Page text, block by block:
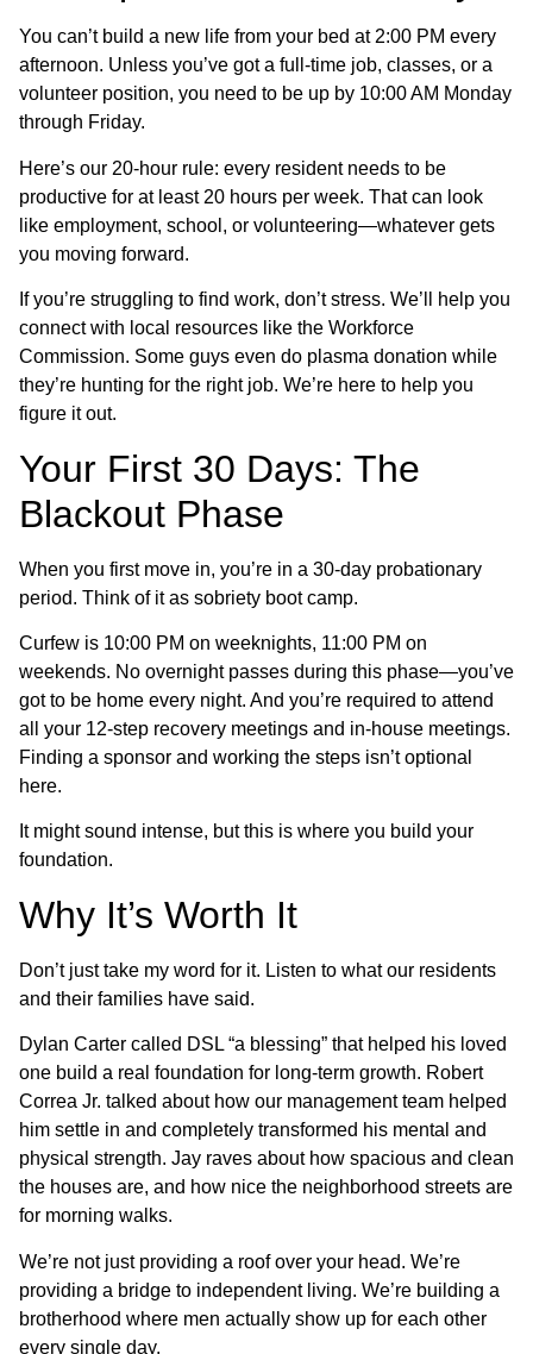
You can’t build a new life from your bed at 2:00 PM every
afternoon. Unless you’ve got a full-time job, classes, or a
volunteer position, you need to be up by 10:00 AM Monday
through Friday.
Here’s our 20-hour rule: every resident needs to be
productive for at least 20 hours per week. That can look
like employment, school, or volunteering—whatever gets
you moving forward.
If you’re struggling to find work, don’t stress. We’ll help you
connect with local resources like the Workforce
Commission. Some guys even do plasma donation while
they’re hunting for the right job. We’re here to help you
figure it out.
Your First 30 Days: The
Blackout Phase
When you first move in, you’re in a 30-day probationary
period. Think of it as sobriety boot camp.
Curfew is 10:00 PM on weeknights, 11:00 PM on
weekends. No overnight passes during this phase—you’ve
got to be home every night. And you’re required to attend
all your 12-step recovery meetings and in-house meetings.
Finding a sponsor and working the steps isn’t optional
here.
It might sound intense, but this is where you build your
foundation.
Why It’s Worth It
Don’t just take my word for it. Listen to what our residents
and their families have said.
Dylan Carter called DSL “a blessing” that helped his loved
one build a real foundation for long-term growth. Robert
Correa Jr. talked about how our management team helped
him settle in and completely transformed his mental and
physical strength. Jay raves about how spacious and clean
the houses are, and how nice the neighborhood streets are
for morning walks.
We’re not just providing a roof over your head. We’re
providing a bridge to independent living. We’re building a
brotherhood where men actually show up for each other
every single day.